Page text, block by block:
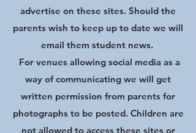
advertise on these sites. Should the
parents wish to keep up to date we will
email them student news.
For venues allowing social media as a
way of communicating we will get
written permission from parents for
photographs to be posted. Children are
not allowed to access these sites or